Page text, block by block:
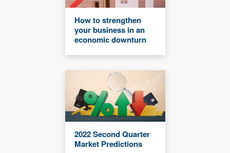
How to strengthen
your business in an
economic downturn
2022 Second Quarter
Market Predictions